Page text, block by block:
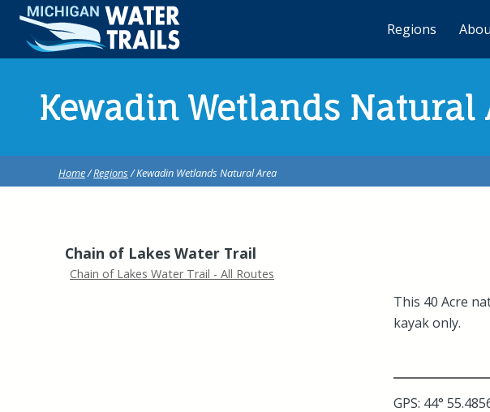
Kewadin Wetlands Natural
Home/Regions/ Kewadin Wetlands Natural Area
Chain of Lakes Water Trail
Chain of Lakes Water Trail - All Routes
This 40 Acre
kayak only.
GPS: 44°
Regions